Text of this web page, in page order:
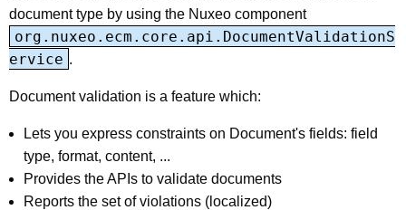
document type by using the Nuxeo component
org.nuxeo.ecm.core.api.DocumentValidationS
ervice .
Document validation is a feature which:
Lets you express constraints on Document's fields: field
type, format, content, ...
Provides the APIs to validate documents
Reports the set of violations (localized)